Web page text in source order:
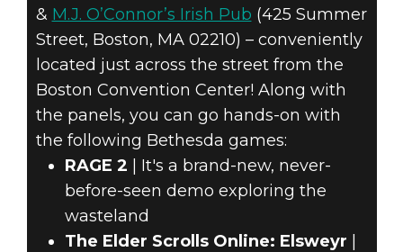
& M.J. O’Connor’s Irish Pub (425 Summer
Street, Boston, MA 02210) – conveniently
located just across the street from the
Boston Convention Center! Along with
the panels, you can go hands-on with
the following Bethesda games:
RAGE 2 | It's a brand-new, never-
before-seen demo exploring the
wasteland
The Elder Scrolls Online: Elsweyr |